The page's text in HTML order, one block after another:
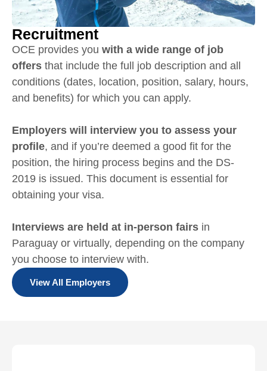
Recruitment
OCE provides you with a wide range of job
offers that include the full job description and all
conditions (dates, location, position, salary, hours,
and benefits) for which you can apply.
Employers will interview you to assess your
profile, and if you’re deemed a good fit for the
position, the hiring process begins and the DS-
2019 is issued. This document is essential for
obtaining your visa.
Interviews are held at in-person fairs in
Paraguay or virtually, depending on the company
you choose to interview with.
View All Employers